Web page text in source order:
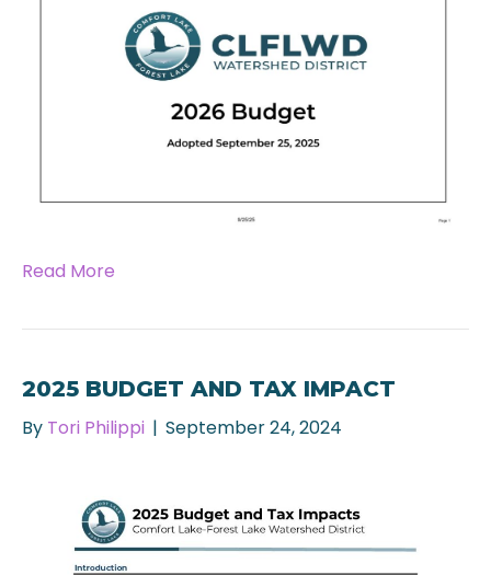
Read More
2025 BUDGET AND TAX IMPACT
By Tori Philippi | September 24, 2024